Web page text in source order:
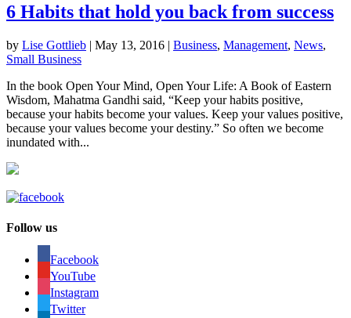
6 Habits that hold you back from success
by Lise Gottlieb | May 13, 2016 | Business, Management, News,
Small Business
In the book Open Your Mind, Open Your Life: A Book of Eastern
Wisdom, Mahatma Gandhi said, “Keep your habits positive,
because your habits become your values. Keep your values positive,
because your values become your destiny.” So often we become
inundated with...
Follow us
Facebook
YouTube
Instagram
Twitter